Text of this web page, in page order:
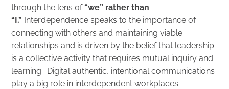
through the lens of“we” rather than
“I.” Interdependence speaks to the importance of
connecting with others and maintaining viable
relationships and is driven by the belief that leadership
is a collective activity that requires mutual inquiry and
learning. Digital authentic, intentional communications
play a big role in interdependent workplaces.